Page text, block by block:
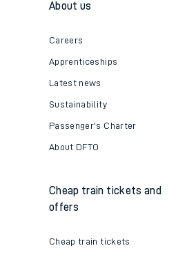
About us
Careers
Apprenticeships
Latest news
Sustainability
Passenger's Charter
About DFTO
Cheap train tickets and
offers
Cheap train tickets